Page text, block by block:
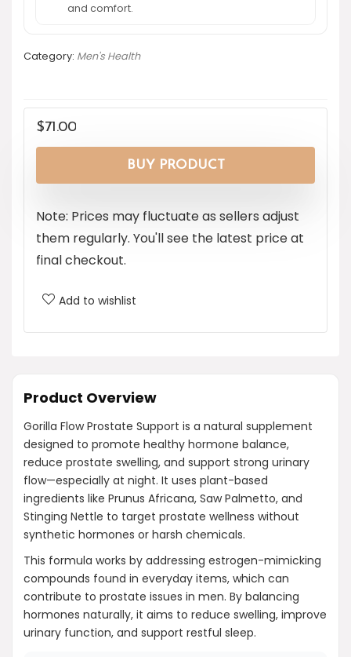
and comfort.
Category: Men's Health
$71.00
BUY PRODUCT
Note: Prices may fluctuate as sellers adjust
them regularly. You'll see the latest price at
final checkout.
Add to wishlist
Product Overview
Gorilla Flow Prostate Support is a natural supplement
designed to promote healthy hormone balance,
reduce prostate swelling, and support strong urinary
flow—especially at night. It uses plant-based
ingredients like Prunus Africana, Saw Palmetto, and
Stinging Nettle to target prostate wellness without
synthetic hormones or harsh chemicals.
This formula works by addressing estrogen-mimicking
compounds found in everyday items, which can
contribute to prostate issues in men. By balancing
hormones naturally, it aims to reduce swelling, improve
urinary function, and support restful sleep.